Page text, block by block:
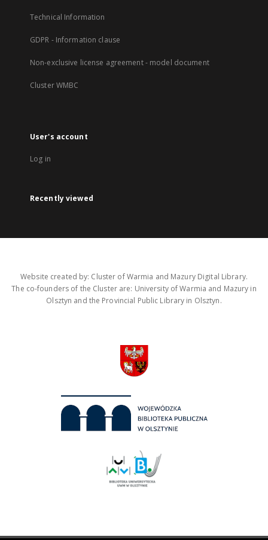
Technical Information
GDPR - Information clause
Non-exclusive license agreement - model document
Cluster WMBC
User's account
Log in
Recently viewed
Website created by: Cluster of Warmia and Mazury Digital Library.
The co-founders of the Cluster are: University of Warmia and Mazury in
Olsztyn and the Provincial Public Library in Olsztyn.